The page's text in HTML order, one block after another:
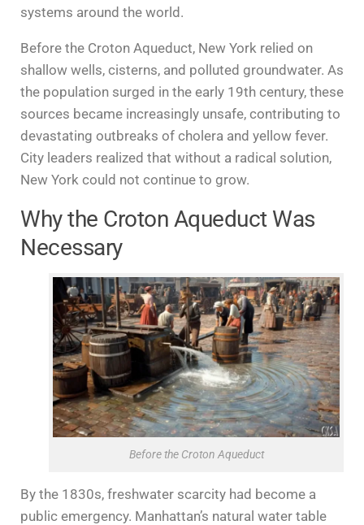
systems around the world.
Before the Croton Aqueduct, New York relied on
shallow wells, cisterns, and polluted groundwater. As
the population surged in the early 19th century, these
sources became increasingly unsafe, contributing to
devastating outbreaks of cholera and yellow fever.
City leaders realized that without a radical solution,
New York could not continue to grow.
Why the Croton Aqueduct Was
Necessary
Before the Croton Aqueduct
By the 1830s, freshwater scarcity had become a
public emergency. Manhattan’s natural water table